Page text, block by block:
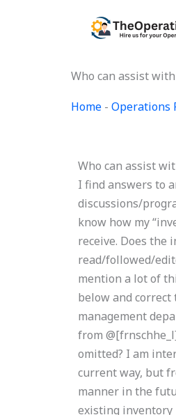
Who can assist
Home - Operations
Who can assist
I find answers to
discussions/
know how my
receive. Does the
read/followed/
mention a lot of
below and
management
from
omitted? I am
current way, but
manner in the
existing inventory